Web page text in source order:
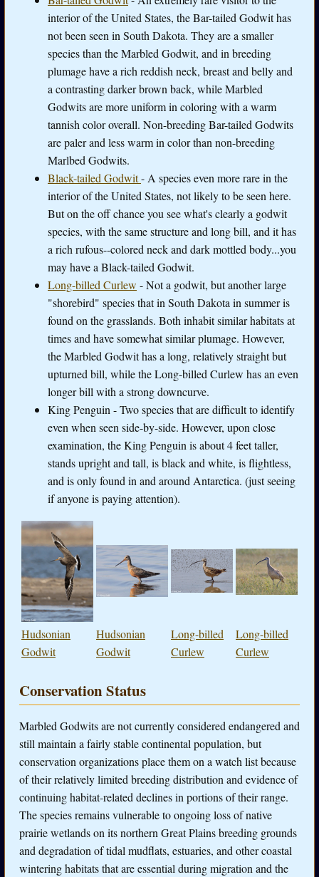
interior of the United States, the Bar-tailed Godwit has
not been seen in South Dakota. They are a smaller
species than the Marbled Godwit, and in breeding
plumage have a rich reddish neck, breast and belly and
a contrasting darker brown back, while Marbled
Godwits are more uniform in coloring with a warm
tannish color overall. Non-breeding Bar-tailed Godwits
are paler and less warm in color than non-breeding
Marlbed Godwits.
Black-tailed Godwit- A species even more rare in the
interior of the United States, not likely to be seen here.
But on the off chance you see what's clearly a godwit
species, with the same structure and long bill, and it has
a rich rufous--colored neck and dark mottled body...you
may have a Black-tailed Godwit.
Long-billed Curlew - Not a godwit, but another large
"shorebird" species that in South Dakota in summer is
found on the grasslands. Both inhabit similar habitats at
times and have somewhat similar plumage. However,
the Marbled Godwit has a long, relatively straight but
upturned bill, while the Long-billed Curlew has an even
longer bill with a strong downcurve.
King Penguin - Two species that are difficult to identify
even when seen side-by-side. However, upon close
examination, the King Penguin is about 4 feet taller,
stands upright and tall, is black and white, is flightless,
and is only found in and around Antarctica. (just seeing
if anyone is paying attention).
Hudsonian
Godwit
Hudsonian
Godwit
Long-billed
Curlew
Long-billed
Curlew
Conservation Status
Marbled Godwits are not currently considered endangered and
still maintain a fairly stable continental population, but
conservation organizations place them on a watch list because
of their relatively limited breeding distribution and evidence of
continuing habitat-related declines in portions of their range.
The species remains vulnerable to ongoing loss of native
prairie wetlands on its northern Great Plains breeding grounds
and degradation of tidal mudflats, estuaries, and other coastal
wintering habitats that are essential during migration and the